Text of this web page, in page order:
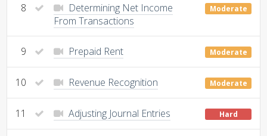
8
Determining Net Income
From Transactions
Moderate
9 Prepaid Rent Moderate
10 Revenue Recognition Moderate
11 Adjusting Journal Entries Hard